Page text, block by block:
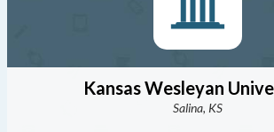
Kansas Wesleyan
Salina, KS